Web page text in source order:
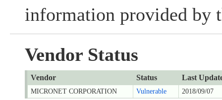
information provided by
Vendor Status
Vendor Status Last
MICRONET CORPORATION Vulnerable 2018/09/07